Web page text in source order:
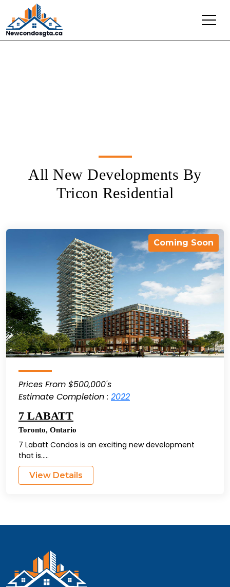
All New Developments By
Tricon Residential
Coming Soon
Prices From $500,000's
Estimate Completion : 2022
7 LABATT
Toronto, Ontario
7 Labatt Condos is an exciting new development
that is.....
View Details